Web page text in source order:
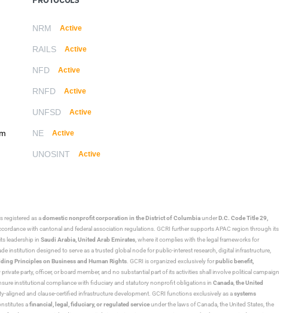
NRM Active
RAILS Active
NFD Active
RNFD Active
UNFSD Active
NE Active
UNOSINT Active
registered as adomestic nonprofit corporation in the District of ColumbiaunderD.C. Code Title 29,
with cantonal and federal association regulations. GCRI further supports APAC region through its
leadership in Saudi Arabia, United Arab Emirates , where it complies with the legal frameworks for
institution designed to serve as a trusted global node for public-interest research, digital infrastructure,
Principles on Business and Human Rights . GCRI is organized exclusively forpublic benefit,
party, officer, or board member, and no substantial part of its activities shall involve political campaign
institutional compliance with fiduciary and statutory nonprofit obligations in Canada the United
aligned and clause-certified infrastructure development. GCRI functions exclusively as asystems
afinancial, legal, fiduciary, or regulated serviceunder the laws of Canada, the United States, the